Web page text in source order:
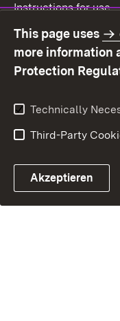
Instructions for use
Contact
This page uses
more information
Protection
Technically
Third-Party
Akzeptieren